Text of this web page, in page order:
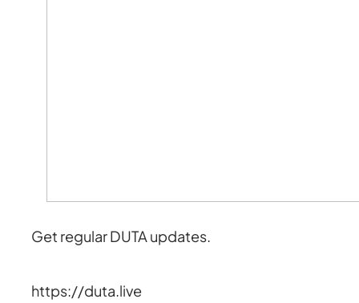
Get regular DUTA updates.
https://duta.live